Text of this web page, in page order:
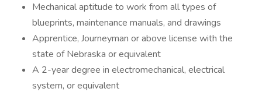
Mechanical aptitude to work from all types of
blueprints, maintenance manuals, and drawings
Apprentice, Journeyman or above license with the
state of Nebraska or equivalent
A 2-year degree in electromechanical, electrical
system, or equivalent